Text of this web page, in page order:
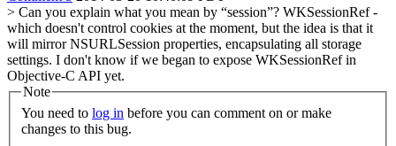
> Can you explain what you mean by “session”? WKSessionRef -
which doesn't control cookies at the moment, but the idea is that it
will mirror NSURLSession properties, encapsulating all storage
settings. I don't know if we began to expose WKSessionRef in
Objective-C API yet.
Note
You need to log in
changes to this bug.